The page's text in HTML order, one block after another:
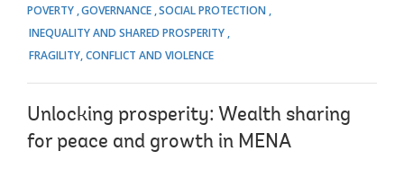
POVERTY GOVERNANCE SOCIAL PROTECTION
INEQUALITY AND SHARED PROSPERITY
FRAGILITY, CONFLICT AND VIOLENCE
Unlocking prosperity: Wealth sharing
for peace and growth in MENA